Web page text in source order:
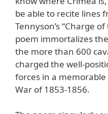
be able to recite lines
Tennyson’s “Charge
poem immortalizes
the more than 600
charged the well-
forces in a
War of 1853-1856.